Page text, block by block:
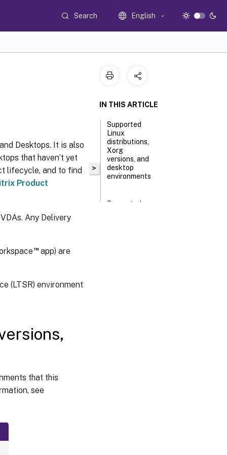
Search English
Desktops. It is also
that haven’t yet
lifecycle, and to find
Product
Any Delivery
™app) are
(LTSR) environment
that this
see
>
IN THIS ARTICLE
Supported
Linux
distributions,
Xorg
versions, and
desktop
environments
Supported